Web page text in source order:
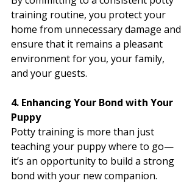
training routine, you protect your
home from unnecessary damage and
ensure that it remains a pleasant
environment for you, your family,
and your guests.
4. Enhancing Your Bond with Your
Puppy
Potty training is more than just
teaching your puppy where to go—
it’s an opportunity to build a strong
bond with your new companion.